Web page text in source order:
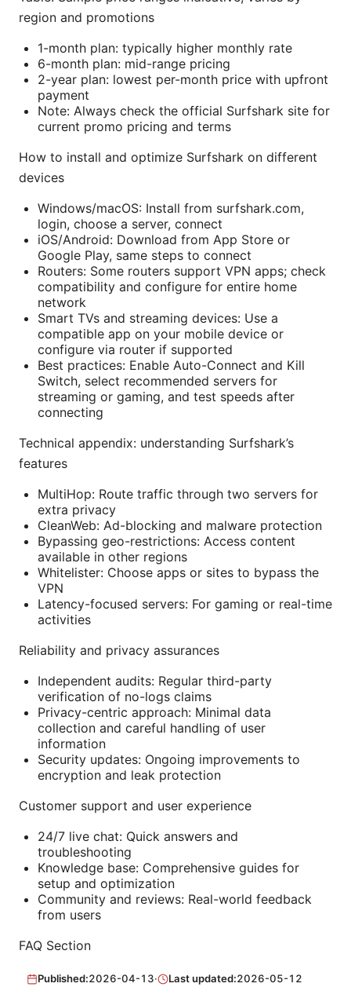
region and promotions
1-month plan: typically higher monthly rate
6-month plan: mid-range pricing
2-year plan: lowest per-month price with upfront
payment
Note: Always check the official Surfshark site for
current promo pricing and terms
How to install and optimize Surfshark on different
devices
Windows/macOS: Install from surfshark.com,
login, choose a server, connect
iOS/Android: Download from App Store or
Google Play, same steps to connect
Routers: Some routers support VPN apps; check
compatibility and configure for entire home
network
Smart TVs and streaming devices: Use a
compatible app on your mobile device or
configure via router if supported
Best practices: Enable Auto-Connect and Kill
Switch, select recommended servers for
streaming or gaming, and test speeds after
connecting
Technical appendix: understanding Surfshark’s
features
MultiHop: Route traffic through two servers for
extra privacy
CleanWeb: Ad-blocking and malware protection
Bypassing geo-restrictions: Access content
available in other regions
Whitelister: Choose apps or sites to bypass the
VPN
Latency-focused servers: For gaming or real-time
activities
Reliability and privacy assurances
Independent audits: Regular third-party
verification of no-logs claims
Privacy-centric approach: Minimal data
collection and careful handling of user
information
Security updates: Ongoing improvements to
encryption and leak protection
Customer support and user experience
24/7 live chat: Quick answers and
troubleshooting
Knowledge base: Comprehensive guides for
setup and optimization
Community and reviews: Real-world feedback
from users
FAQ Section
Published:2026-04-13· Last updated:2026-05-12